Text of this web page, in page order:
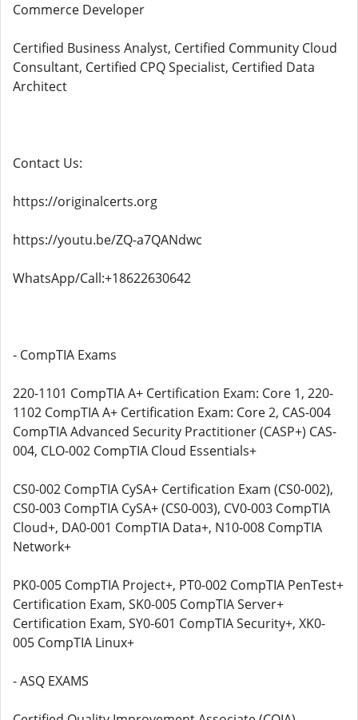
Commerce Developer
Certified Business Analyst, Certified Community Cloud
Consultant, Certified CPQ Specialist, Certified Data
Architect
Contact Us:
https://originalcerts.org
https://youtu.be/ZQ-a7QANdwc
WhatsApp/Call:+18622630642
- CompTIA Exams
220-1101 CompTIA A+ Certification Exam: Core 1, 220-
1102 CompTIA A+ Certification Exam: Core 2, CAS-004
CompTIA Advanced Security Practitioner (CASP+) CAS-
004, CLO-002 CompTIA Cloud Essentials+
CS0-002 CompTIA CySA+ Certification Exam (CS0-002),
CS0-003 CompTIA CySA+ (CS0-003), CV0-003 CompTIA
Cloud+, DA0-001 CompTIA Data+, N10-008 CompTIA
Network+
PK0-005 CompTIA Project+, PT0-002 CompTIA PenTest+
Certification Exam, SK0-005 CompTIA Server+
Certification Exam, SY0-601 CompTIA Security+, XK0-
005 CompTIA Linux+
- ASQ EXAMS